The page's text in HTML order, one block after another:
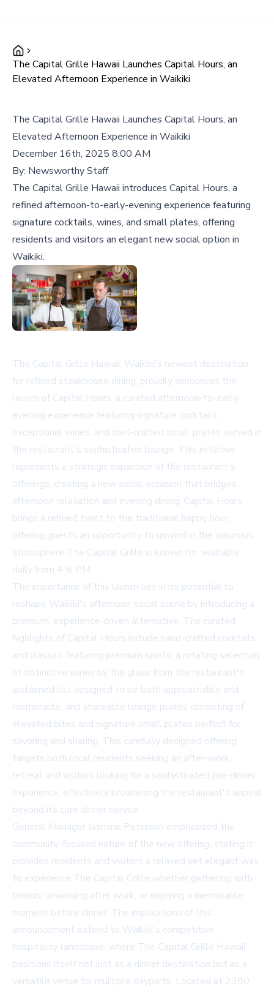
The Capital Grille Hawaii Launches Capital Hours, an
Elevated Afternoon Experience in Waikiki
The Capital Grille Hawaii Launches Capital Hours, an
Elevated Afternoon Experience in Waikiki
December 16th, 2025 8:00 AM
By: Newsworthy Staff
The Capital Grille Hawaii introduces Capital Hours, a
refined afternoon-to-early-evening experience featuring
signature cocktails, wines, and small plates, offering
residents and visitors an elegant new social option in
Waikiki.
The Capital Grille Hawaii, Waikiki's newest destination
for refined steakhouse dining, proudly announces the
launch of Capital Hours, a curated afternoon-to-early-
evening experience featuring signature cocktails,
exceptional wines, and chef-crafted small plates served in
the restaurant's sophisticated lounge. This initiative
represents a strategic expansion of the restaurant's
offerings, creating a new social occasion that bridges
afternoon relaxation and evening dining. Capital Hours
brings a refined twist to the traditional happy hour,
offering guests an opportunity to unwind in the luxurious
atmosphere The Capital Grille is known for, available
daily from 4-6 PM.
The importance of this launch lies in its potential to
reshape Waikiki's afternoon social scene by introducing a
premium, experience-driven alternative. The curated
highlights of Capital Hours include hand-crafted cocktails
and classics featuring premium spirits, a rotating selection
of distinctive wines by the glass from the restaurant's
acclaimed list designed to be both approachable and
memorable, and shareable lounge plates consisting of
elevated bites and signature small plates perfect for
savoring and sharing. This carefully designed offering
targets both local residents seeking an after-work
retreat and visitors looking for a sophisticated pre-dinner
experience, effectively broadening the restaurant's appeal
beyond its core dinner service.
General Manager Jasmine Peterson emphasized the
community-focused nature of the new offering, stating it
provides residents and visitors a relaxed yet elegant way
to experience The Capital Grille whether gathering with
friends, unwinding after work, or enjoying a memorable
moment before dinner. The implications of this
announcement extend to Waikiki's competitive
hospitality landscape, where The Capital Grille Hawaii
positions itself not just as a dinner destination but as a
versatile venue for multiple dayparts. Located at 2380